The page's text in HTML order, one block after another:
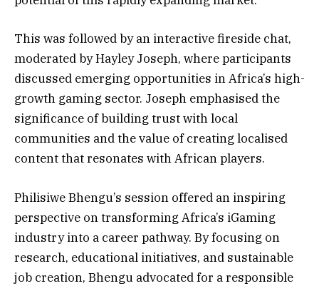
This was followed by an interactive fireside chat,
moderated by Hayley Joseph, where participants
discussed emerging opportunities in Africa’s high-
growth gaming sector. Joseph emphasised the
significance of building trust with local
communities and the value of creating localised
content that resonates with African players.
Philisiwe Bhengu’s session offered an inspiring
perspective on transforming Africa’s iGaming
industry into a career pathway. By focusing on
research, educational initiatives, and sustainable
job creation, Bhengu advocated for a responsible